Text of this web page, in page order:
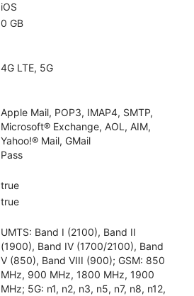
iOS
0 GB
4G LTE, 5G
Apple Mail, POP3, IMAP4, SMTP,
Microsoft® Exchange, AOL, AIM,
Yahoo!® Mail, GMail
Pass
true
true
UMTS: Band I (2100), Band II
(1900), Band IV (1700/2100), Band
V (850), Band VIII (900); GSM: 850
MHz, 900 MHz, 1800 MHz, 1900
MHz; 5G: n1, n2, n3, n5, n7, n8, n12,